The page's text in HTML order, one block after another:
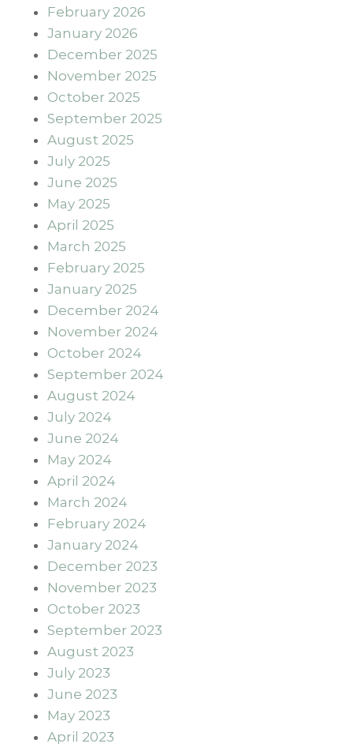
February 2026
January 2026
December 2025
November 2025
October 2025
September 2025
August 2025
July 2025
June 2025
May 2025
April 2025
March 2025
February 2025
January 2025
December 2024
November 2024
October 2024
September 2024
August 2024
July 2024
June 2024
May 2024
April 2024
March 2024
February 2024
January 2024
December 2023
November 2023
October 2023
September 2023
August 2023
July 2023
June 2023
May 2023
April 2023